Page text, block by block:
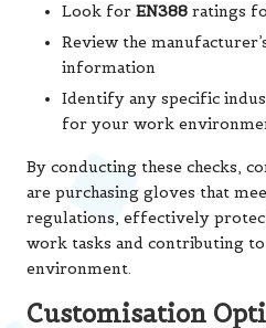
Look for EN388 ratings
Review the
information
Identify any specific
for your work
By conducting these checks,
are purchasing gloves that
regulations, effectively
work tasks and contributing
environment.
Customisation